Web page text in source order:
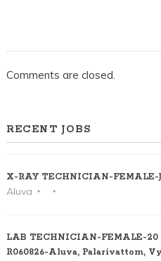
Comments are closed.
RECENT JOBS
X-RAY TECHNICIAN-FEMALE-
Aluva
LAB TECHNICIAN-FEMALE-20
R060826-Aluva, Palarivattom,